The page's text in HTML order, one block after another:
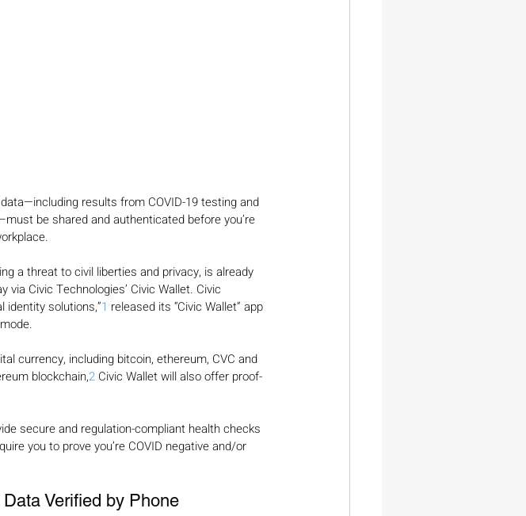
results from COVID-19 testing and
be shared and authenticated before you’re
a threat to civil liberties and privacy, is already
via Civic Technologies’ Civic Wallet. Civic
identity solutions,”1 released its “Civic Wallet” app
currency, including bitcoin, ethereum, CVC and
blockchain,2 Civic Wallet will also offer proof-
secure and regulation-compliant health checks
you to prove you’re COVID negative and/or
Verified by Phone